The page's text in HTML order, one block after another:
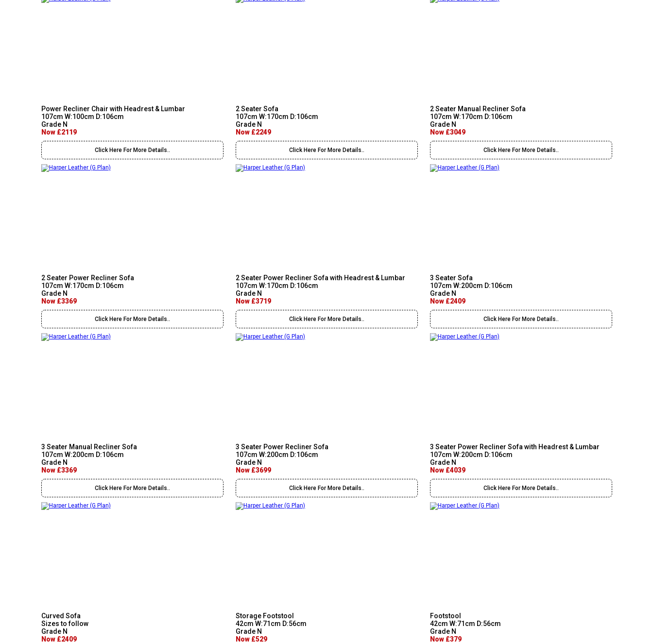
Power Recliner Chair with Headrest & Lumbar
107cm W:100cm D:106cm
Grade N
Now £2119
Click Here For More Details..
2 Seater Sofa
107cm W:170cm D:106cm
Grade N
Now £2249
Click Here For More Details..
2 Seater Manual Recliner Sofa
107cm W:170cm D:106cm
Grade N
Now £3049
Click Here For More Details..
2 Seater Power Recliner Sofa
107cm W:170cm D:106cm
Grade N
Now £3369
Click Here For More Details..
2 Seater Power Recliner Sofa with Headrest & Lumbar
107cm W:170cm D:106cm
Grade N
Now £3719
Click Here For More Details..
3 Seater Sofa
107cm W:200cm D:106cm
Grade N
Now £2409
Click Here For More Details..
3 Seater Manual Recliner Sofa
107cm W:200cm D:106cm
Grade N
Now £3369
Click Here For More Details..
3 Seater Power Recliner Sofa
107cm W:200cm D:106cm
Grade N
Now £3699
Click Here For More Details..
3 Seater Power Recliner Sofa with Headrest & Lumbar
107cm W:200cm D:106cm
Grade N
Now £4039
Click Here For More Details..
Curved Sofa
Sizes to follow
Grade N
Now £2409
Storage Footstool
42cm W:71cm D:56cm
Grade N
Now £529
Footstool
42cm W:71cm D:56cm
Grade N
Now £379